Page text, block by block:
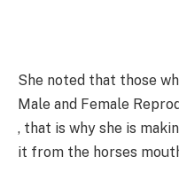
She noted that those
Male and Female
, that is why she is
it from the horses